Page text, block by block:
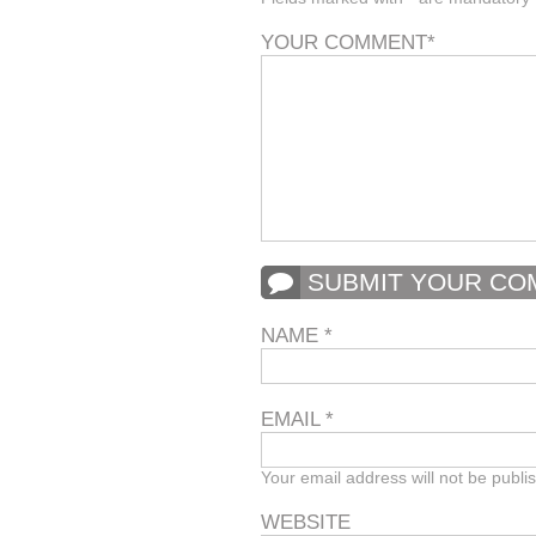
YOUR COMMENT*
SUBMIT YOUR
NAME *
EMAIL *
Your email address will not be
WEBSITE